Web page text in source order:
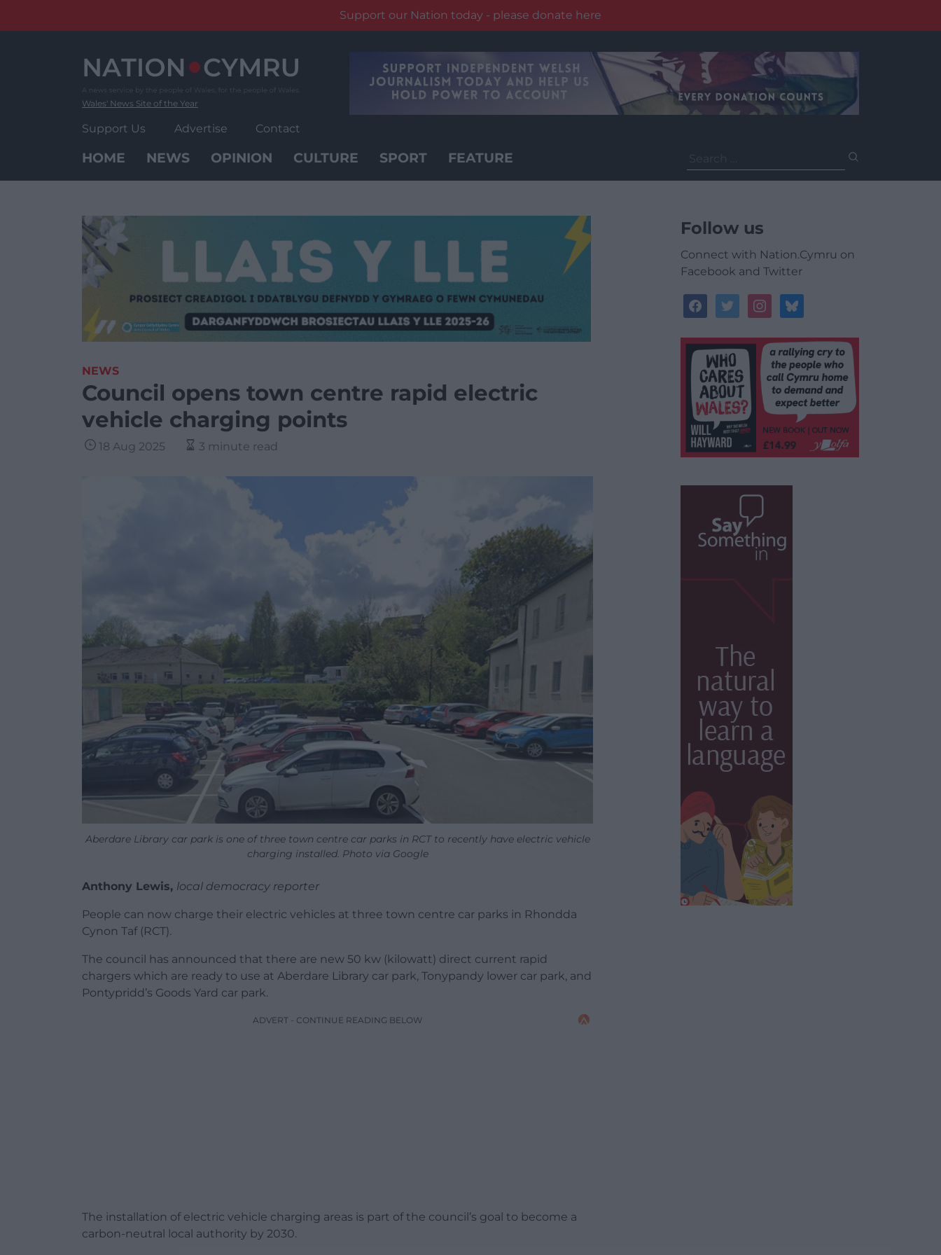
Support our Nation today - please donate here
Wales' News Site of the Year
Support Us Advertise Contact
HOME NEWS OPINION CULTURE SPORT FEATURE
for:
NEWS
Council opens town centre rapid electric
vehicle charging points
18 Aug 2025 3 minute read
Aberdare Library car park is one of three town centre car parks in RCT to recently have electric vehicle
charging installed. Photo via Google
Anthony Lewis, local democracy reporter
People can now charge their electric vehicles at three town centre car parks in Rhondda
Cynon Taf (RCT).
The council has announced that there are new 50 kw (kilowatt) direct current rapid
chargers which are ready to use at Aberdare Library car park, Tonypandy lower car park, and
Pontypridd’s Goods Yard car park.
ADVERT - CONTINUE READING BELOW
The installation of electric vehicle charging areas is part of the council’s goal to become a
carbon-neutral local authority by 2030.
Follow us
Connect with Nation.Cymru on
Facebook and Twitter
facebooktwitterinstagrambluesky